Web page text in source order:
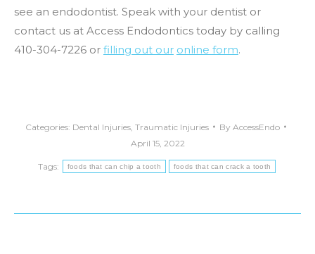
see an endodontist. Speak with your dentist or
contact us at Access Endodontics today by calling
410-304-7226 or filling out our online form.
Categories: Dental Injuries, Traumatic Injuries By AccessEndo
April 15, 2022
Tags: foods that can chip a tooth foods that can crack a tooth